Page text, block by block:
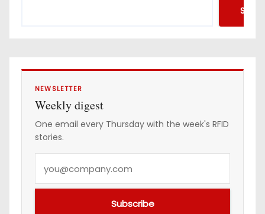
s
NEWSLETTER
Weekly digest
One email every Thursday with the week's RFID
stories.
Subscribe